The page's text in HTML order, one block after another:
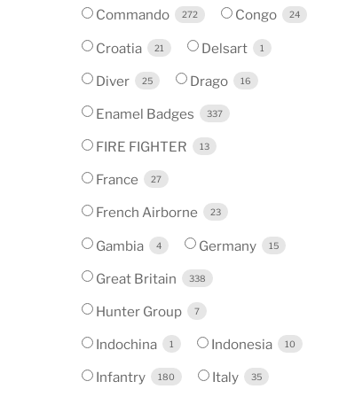
Commando 272 Congo 24
Croatia 21 Delsart 1
Diver 25 Drago 16
Enamel Badges 337
FIRE FIGHTER 13
France 27
French Airborne 23
Gambia 4 Germany 15
Great Britain 338
Hunter Group 7
Indochina 1 Indonesia 10
Infantry 180 Italy 35